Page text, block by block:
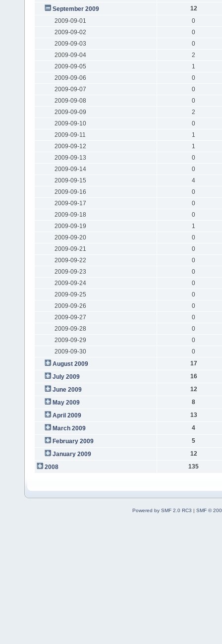
September 2009
12
2009-09-01
0
2009-09-02
0
2009-09-03
0
2009-09-04
2
2009-09-05
1
2009-09-06
0
2009-09-07
0
2009-09-08
0
2009-09-09
2
2009-09-10
0
2009-09-11
1
2009-09-12
1
2009-09-13
0
2009-09-14
0
2009-09-15
4
2009-09-16
0
2009-09-17
0
2009-09-18
0
2009-09-19
1
2009-09-20
0
2009-09-21
0
2009-09-22
0
2009-09-23
0
2009-09-24
0
2009-09-25
0
2009-09-26
0
2009-09-27
0
2009-09-28
0
2009-09-29
0
2009-09-30
0
August 2009
17
July 2009
16
June 2009
12
May 2009
8
April 2009
13
March 2009
4
February 2009
5
January 2009
12
2008
135
Powered by SMF 2.0 RC3 | SMF ©